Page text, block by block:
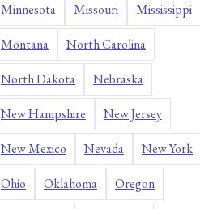
Minnesota Missouri Mississippi
Montana North Carolina
North Dakota Nebraska
New Hampshire New Jersey
New Mexico Nevada New York
Ohio Oklahoma Oregon